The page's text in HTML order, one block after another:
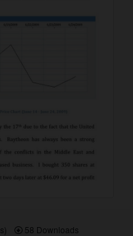
58 Downloads